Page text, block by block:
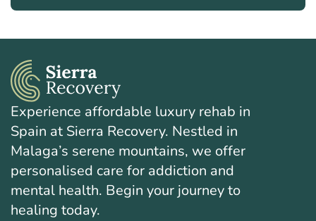
Experience affordable luxury rehab in
Spain at Sierra Recovery. Nestled in
Malaga’s serene mountains, we offer
personalised care for addiction and
mental health. Begin your journey to
healing today.